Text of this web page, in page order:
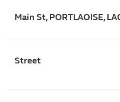
Main St, PORTLAOISE,
Street